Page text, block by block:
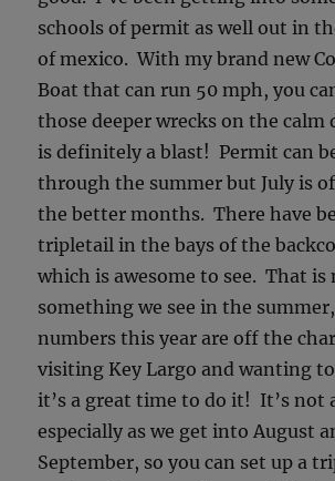
schools of permit as well out in
of mexico. With my brand new
Boat that can run 50 mph, you
those deeper wrecks on the calm
is definitely a blast! Permit can
through the summer but July is
the better months. There have
tripletail in the bays of the
which is awesome to see. That is
something we see in the
numbers this year are off the
visiting Key Largo and wanting
it’s a great time to do it! It’s not
especially as we get into August
September, so you can set up a